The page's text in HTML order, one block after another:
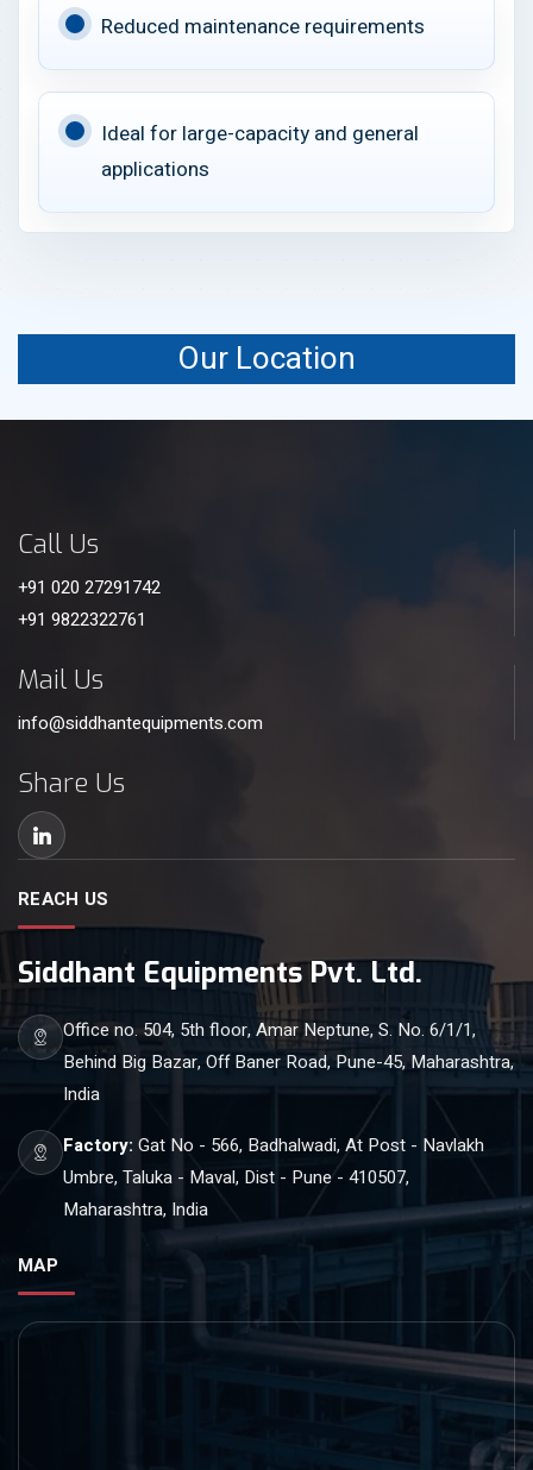
Reduced maintenance requirements
Ideal for large-capacity and general
applications
Our Location
Call Us
+91 020 27291742
+91 9822322761
Mail Us
info@siddhantequipments.com
Share Us
REACH US
Siddhant Equipments Pvt. Ltd.
Office no. 504, 5th floor, Amar Neptune, S. No. 6/1/1,
Behind Big Bazar, Off Baner Road, Pune-45, Maharashtra,
India
Factory: Gat No - 566, Badhalwadi, At Post - Navlakh
Umbre, Taluka - Maval, Dist - Pune - 410507,
Maharashtra, India
MAP